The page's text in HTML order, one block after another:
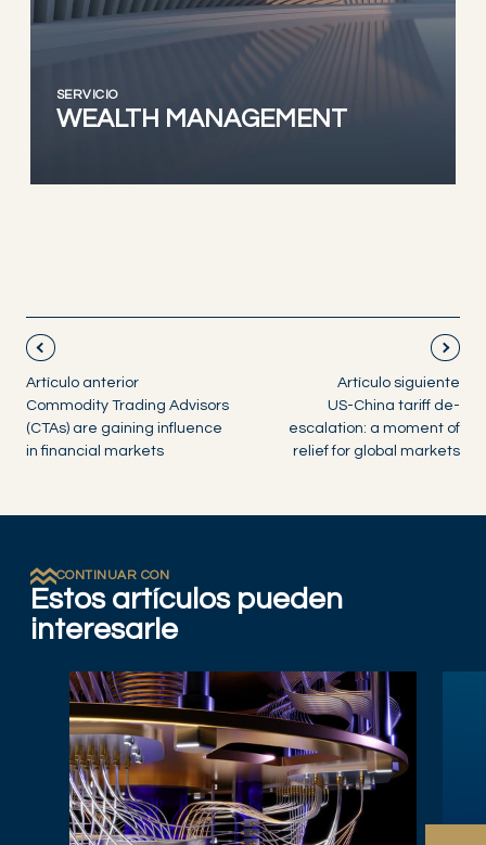
SERVICIO
WEALTH MANAGEMENT
Artículo anterior
Commodity Trading Advisors
(CTAs) are gaining influence
in financial markets
Artículo siguiente
US-China tariff de-
escalation: a moment of
relief for global markets
CONTINUAR CON
Estos artículos pueden
interesarle